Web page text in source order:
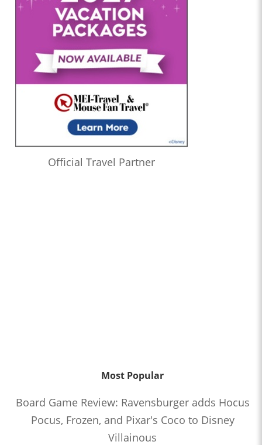
Official Travel Partner
Most Popular
Board Game Review: Ravensburger adds Hocus
Pocus, Frozen, and Pixar's Coco to Disney
Villainous